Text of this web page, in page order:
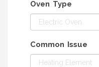
Oven Type
Common Issue